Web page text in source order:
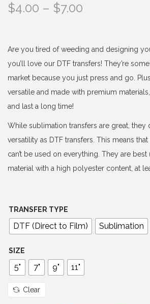
$4.00 – $7.00
c
e
r
a
g
e
:
$
0
t
r
o
Are you tired of weeding and designing
you’ll love our DTF transfers! They’re
market because you just press and go.
versatile and made with premium
and last a long time!
While sublimation transfers are great, they
versatility as DTF transfers. This means
can’t be used on everything. They are
material with a high polyester content, at
TRANSFER TYPE
DTF (Direct to Film) Sublimation
SIZE
5" 7" 9" 11"
Clear